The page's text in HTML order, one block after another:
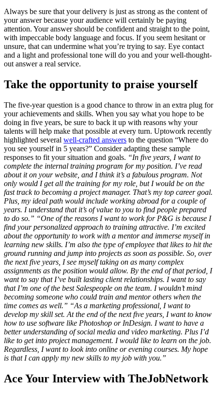
Always be sure that your delivery is just as strong as the content of
your answer because your audience will certainly be paying
attention. Your answer should be confident and straight to the point,
with impeccable body language and focus. If you seem hesitant or
unsure, that can undermine what you’re trying to say. Eye contact
and a light and professional tone will do you and your well-thought-
out answer a real service.
Take the opportunity to praise yourself
The five-year question is a good chance to throw in an extra plug for
your achievements and skills. When you say what you hope to be
doing in five years, be sure to back it up with reasons why your
talents will help make that possible at every turn. Uptowork recently
highlighted several well-crafted answers to the question “Where do
you see yourself in 5 years?” Consider adapting these sample
responses to fit your situation and goals. “In five years, I want to
complete the internal training program for my position. I’ve read
about it on your website, and I think it’s a fabulous program. Not
only would I get all the training for my role, but I would be on the
fast track to becoming a project manager. That’s my top career goal.
Plus, my ideal path would include working abroad for a couple of
years. I understand that it’s of value to you to find people prepared
to do so.” “One of the reasons I want to work for P&G is because I
find your personalized approach to training attractive. I’m excited
about the opportunity to work with a mentor and immerse myself in
learning new skills. I’m also the type of employee that likes to hit the
ground running and jump into projects as soon as possible. So, over
the next five years, I see myself taking on as many complex
assignments as the position would allow. By the end of that period, I
want to say that I’ve built lasting client relationships. I want to say
that I’m one of the best Salespeople on the team. I wouldn’t mind
becoming someone who could train and mentor others when the
time comes as well.” “As a marketing professional, I want to
develop my skill set. At the end of the next five years, I want to know
how to use software like Photoshop or InDesign. I want to have a
better understanding of social media and video marketing. Plus I’d
like to get into project management. I would like to learn on the job.
Regardless, I want to look into online or evening courses. My hope
is that I can apply my new skills to my job with you.”
Ace Your Interview with TheJobNetwork